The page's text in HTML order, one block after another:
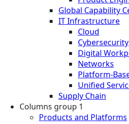
Global Capability
IT Infrastructure
Cloud
Cybersecurity
Digital
Networks
Platform-
Unified
Supply Chain
Columns group 1
Products and Platforms